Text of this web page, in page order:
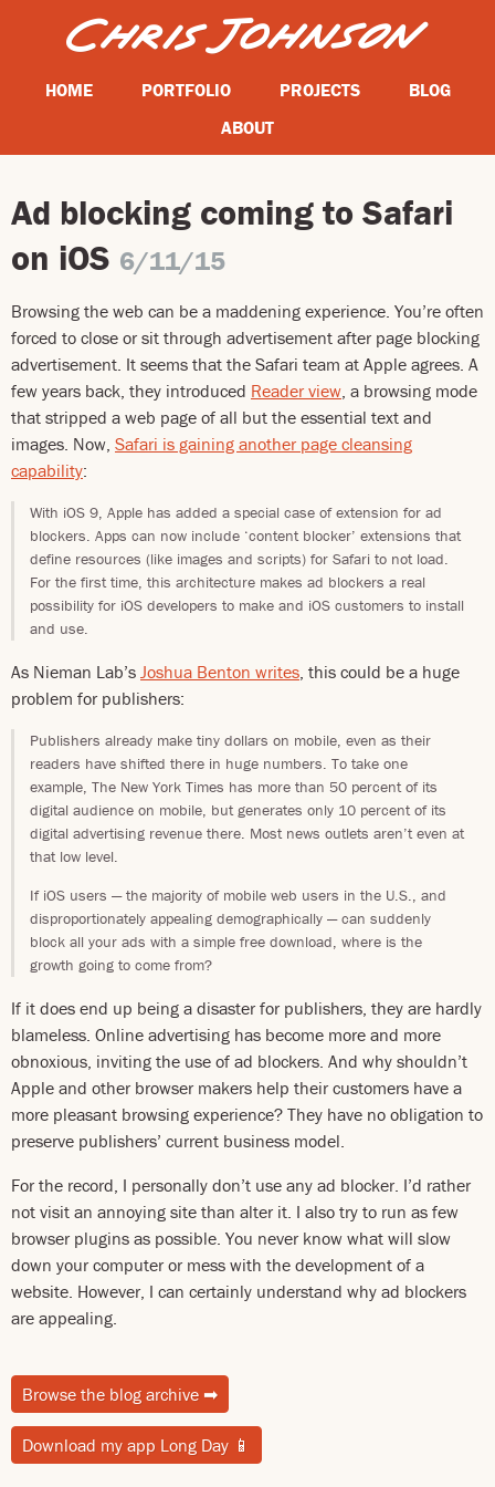
HOME PORTFOLIO PROJECTS
BLOG
ABOUT
Ad blocking coming to Safari
on iOS 6/11/15
Browsing the web can be a maddening experience. You’re often
forced to close or sit through advertisement after page blocking
advertisement. It seems that the Safari team at Apple agrees. A
few years back, they introduced Reader view, a browsing mode
that stripped a web page of all but the essential text and
images. Now, Safari is gaining another page cleansing
capability:
With iOS 9, Apple has added a special case of extension for ad
blockers. Apps can now include ‘content blocker’ extensions that
define resources (like images and scripts) for Safari to not load.
For the first time, this architecture makes ad blockers a real
possibility for iOS developers to make and iOS customers to install
and use.
As Nieman Lab’s Joshua Benton writes, this could be a huge
problem for publishers:
Publishers already make tiny dollars on mobile, even as their
readers have shifted there in huge numbers. To take one
example, The New York Times has more than 50 percent of its
digital audience on mobile, but generates only 10 percent of its
digital advertising revenue there. Most news outlets aren’t even at
that low level.
If iOS users — the majority of mobile web users in the U.S., and
disproportionately appealing demographically — can suddenly
block all your ads with a simple free download, where is the
growth going to come from?
If it does end up being a disaster for publishers, they are hardly
blameless. Online advertising has become more and more
obnoxious, inviting the use of ad blockers. And why shouldn’t
Apple and other browser makers help their customers have a
more pleasant browsing experience? They have no obligation to
preserve publishers’ current business model.
For the record, I personally don’t use any ad blocker. I’d rather
not visit an annoying site than alter it. I also try to run as few
browser plugins as possible. You never know what will slow
down your computer or mess with the development of a
website. However, I can certainly understand why ad blockers
are appealing.
Browse the blog archive ➡
Download my app Long Day 📱